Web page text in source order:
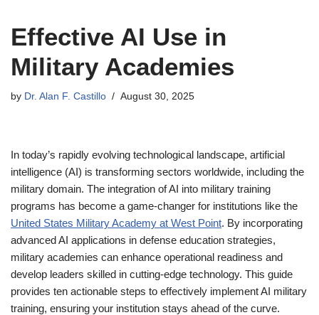
Effective AI Use in
Military Academies
by Dr. Alan F. Castillo August 30, 2025
In today’s rapidly evolving technological landscape, artificial
intelligence (AI) is transforming sectors worldwide, including the
military domain. The integration of AI into military training
programs has become a game-changer for institutions like the
United States Military Academy at West Point. By incorporating
advanced AI applications in defense education strategies,
military academies can enhance operational readiness and
develop leaders skilled in cutting-edge technology. This guide
provides ten actionable steps to effectively implement AI military
training, ensuring your institution stays ahead of the curve.